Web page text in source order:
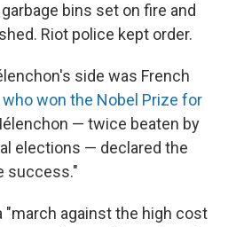
bins set on fire and
Riot police kept order.
side was French
who won the Nobel Prize for
— twice beaten by
elections — declared the
success."
"march against the high cost